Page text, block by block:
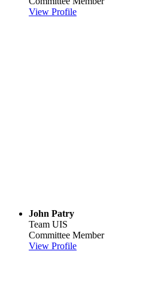
View Profile
John Patry
Team UIS
Committee Member
View Profile